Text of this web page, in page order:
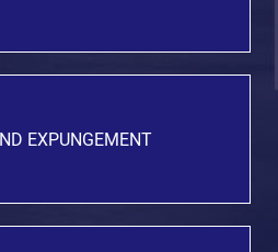
EXPUNGEMENT